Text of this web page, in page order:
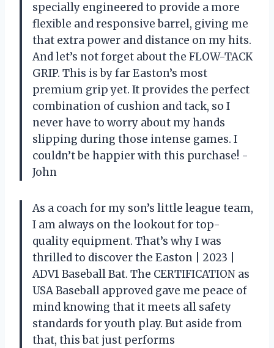
specially engineered to provide a more
flexible and responsive barrel, giving me
that extra power and distance on my hits.
And let’s not forget about the FLOW-TACK
GRIP. This is by far Easton’s most
premium grip yet. It provides the perfect
combination of cushion and tack, so I
never have to worry about my hands
slipping during those intense games. I
couldn’t be happier with this purchase! -
John
As a coach for my son’s little league team,
I am always on the lookout for top-
quality equipment. That’s why I was
thrilled to discover the Easton | 2023 |
ADV1 Baseball Bat. The CERTIFICATION as
USA Baseball approved gave me peace of
mind knowing that it meets all safety
standards for youth play. But aside from
that, this bat just performs